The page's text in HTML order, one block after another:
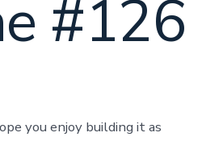
#126
you enjoy building it as